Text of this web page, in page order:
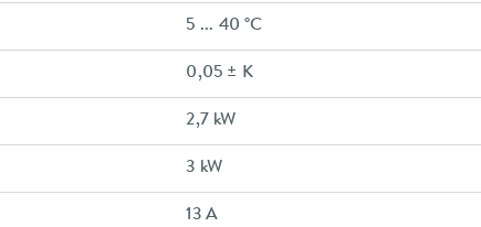
5 ... 40 °C
0,05 ± K
2,7 kW
3 kW
13 A